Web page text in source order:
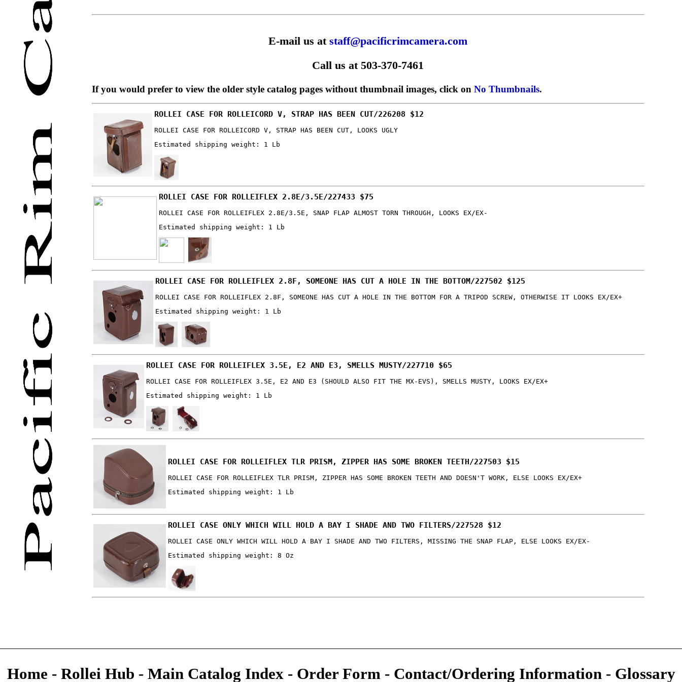
E-mail us atstaff@pacificrimcamera.com
Call us at 503-370-7461
If you would prefer to view the older style catalog pages without thumbnail images, click on No Thumbnails.
ROLLEI CASE FOR ROLLEICORD V, STRAP HAS BEEN CUT/226208 $12
ROLLEI CASE FOR ROLLEICORD V, STRAP HAS BEEN CUT, LOOKS UGLY
Estimated shipping weight: 1 Lb
ROLLEI CASE FOR ROLLEIFLEX 2.8E/3.5E/227433 $75
ROLLEI CASE FOR ROLLEIFLEX 2.8E/3.5E, SNAP FLAP ALMOST TORN THROUGH, LOOKS EX/EX-
Estimated shipping weight: 1 Lb
ROLLEI CASE FOR ROLLEIFLEX 2.8F, SOMEONE HAS CUT A HOLE IN THE BOTTOM/227502 $125
ROLLEI CASE FOR ROLLEIFLEX 2.8F, SOMEONE HAS CUT A HOLE IN THE BOTTOM FOR A TRIPOD SCREW, OTHERWISE IT LOOKS EX/EX+
Estimated shipping weight: 1 Lb
ROLLEI CASE FOR ROLLEIFLEX 3.5E, E2 AND E3, SMELLS MUSTY/227710 $65
ROLLEI CASE FOR ROLLEIFLEX 3.5E, E2 AND E3 (SHOULD ALSO FIT THE MX-EVS), SMELLS MUSTY, LOOKS EX/EX+
Estimated shipping weight: 1 Lb
ROLLEI CASE FOR ROLLEIFLEX TLR PRISM, ZIPPER HAS SOME BROKEN TEETH/227503 $15
ROLLEI CASE FOR ROLLEIFLEX TLR PRISM, ZIPPER HAS SOME BROKEN TEETH AND DOESN'T WORK, ELSE LOOKS EX/EX+
Estimated shipping weight: 1 Lb
ROLLEI CASE ONLY WHICH WILL HOLD A BAY I SHADE AND TWO FILTERS/227528 $12
ROLLEI CASE ONLY WHICH WILL HOLD A BAY I SHADE AND TWO FILTERS, MISSING THE SNAP FLAP, ELSE LOOKS EX/EX-
Estimated shipping weight: 8 Oz
Home - Rollei Hub -Main Catalog Index - Order Form - Contact/Ordering Information - Glossary